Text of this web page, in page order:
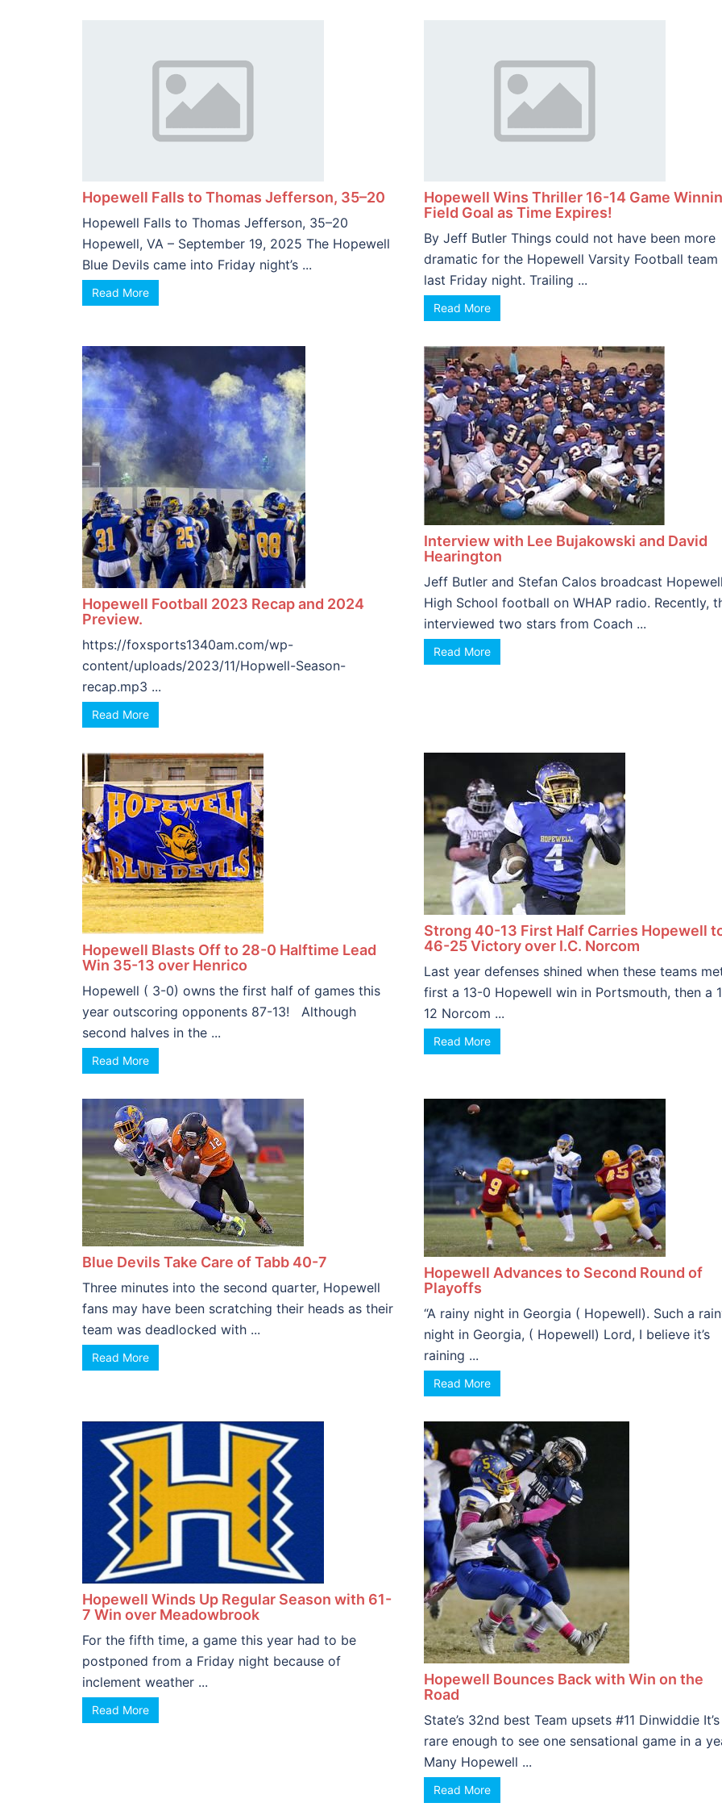
Hopewell Falls to Thomas Jefferson, 35–20
Hopewell Falls to Thomas Jefferson, 35–20
Hopewell, VA – September 19, 2025 The Hopewell
Blue Devils came into Friday night’s ...
Read More
Hopewell Wins Thriller 16-14 Game
Field Goal as Time Expires!
By Jeff Butler Things could not have been more
dramatic for the Hopewell Varsity Football team
last Friday night. Trailing ...
Read More
Hopewell Football 2023 Recap and 2024
Preview.
https://foxsports1340am.com/wp-
content/uploads/2023/11/Hopwell-Season-
recap.mp3 ...
Read More
Interview with Lee Bujakowski and David
Hearington
Jeff Butler and Stefan Calos broadcast
High School football on WHAP radio. Recently,
interviewed two stars from Coach ...
Read More
Hopewell Blasts Off to 28-0 Halftime Lead
Win 35-13 over Henrico
Hopewell ( 3-0) owns the first half of games this
year outscoring opponents 87-13! Although
second halves in the ...
Read More
Strong 40-13 First Half Carries Hopewell
46-25 Victory over I.C. Norcom
Last year defenses shined when these teams
first a 13-0 Hopewell win in Portsmouth, then a
12 Norcom ...
Read More
Blue Devils Take Care of Tabb 40-7
Three minutes into the second quarter, Hopewell
fans may have been scratching their heads as their
team was deadlocked with ...
Read More
Hopewell Advances to Second Round of
Playoffs
“A rainy night in Georgia ( Hopewell). Such a
night in Georgia, ( Hopewell) Lord, I believe it’s
raining ...
Read More
Hopewell Winds Up Regular Season with 61-
7 Win over Meadowbrook
For the fifth time, a game this year had to be
postponed from a Friday night because of
inclement weather ...
Read More
Hopewell Bounces Back with Win on the
Road
State’s 32nd best Team upsets #11 Dinwiddie It’s
rare enough to see one sensational game in a
Many Hopewell ...
Read More